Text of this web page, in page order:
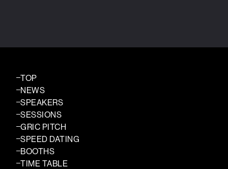
TOP
NEWS
SPEAKERS
SESSIONS
GRIC PITCH
SPEED DATING
BOOTHS
TIME TABLE